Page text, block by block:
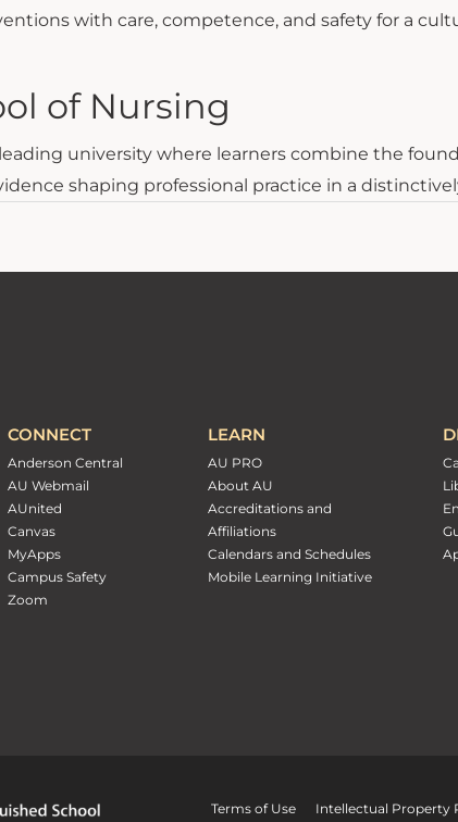
with care, competence, and safety for a
of Nursing
university where learners combine the
shaping professional practice in a
CONNECT
Anderson Central
AU Webmail
AUnited
Canvas
MyApps
Campus Safety
Zoom
LEARN
AU PRO
About AU
Accreditations and
Affiliations
Calendars and Schedules
Mobile Learning Initiative
Terms of Use Intellectual Property